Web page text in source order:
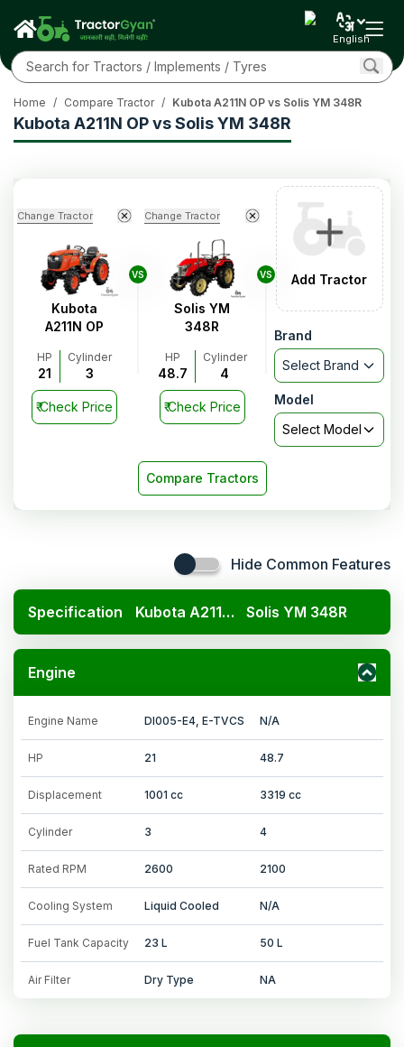
English
Kubota A211N OP vs Solis YM 348R
Home / Compare Tractor / Kubota A211N OP vs Solis YM 348R
Change Tractor
Kubota
A211N OP
HP
21
Cylinder
3
₹Check Price
VS
Change Tractor
Solis YM
348R
HP
48.7
Cylinder
4
₹Check Price
VS Add Tractor
Brand
Select Brand
Model
Select Model
Compare Tractors
Hide Common Features
Specification Kubota A211N OP Solis YM 348R
Engine
Engine Name DI005-E4, E-TVCS N/A
HP 21 48.7
Displacement 1001 cc 3319 cc
Cylinder 3 4
Rated RPM 2600 2100
Cooling System Liquid Cooled N/A
Fuel Tank Capacity 23 L 50 L
Air Filter Dry Type NA